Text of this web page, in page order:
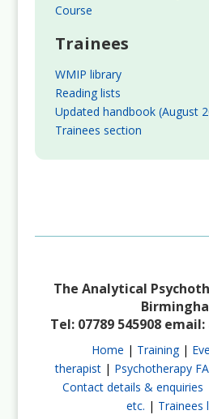
Course
Trainees
WMIP library
Reading lists
Updated handbook (August
Trainees section
The Analytical
Tel: 07789 545908 email:
Home | Training |
therapist | Psychotherapy
Contact details & enquiries
etc. | Trainees